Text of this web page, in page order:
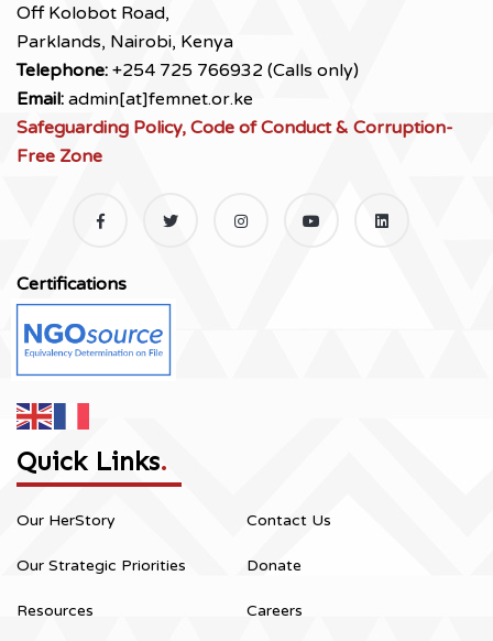
Off Kolobot Road,
Parklands, Nairobi, Kenya
Telephone: +254 725 766932 (Calls only)
Email: admin[at]femnet.or.ke
Safeguarding Policy, Code of Conduct & Corruption-
Free Zone
Certifications
Quick Links.
Our HerStory
Our Strategic Priorities
Resources
Contact Us
Donate
Careers